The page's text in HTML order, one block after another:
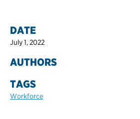
DATE
July 1, 2022
AUTHORS
TAGS
Workforce